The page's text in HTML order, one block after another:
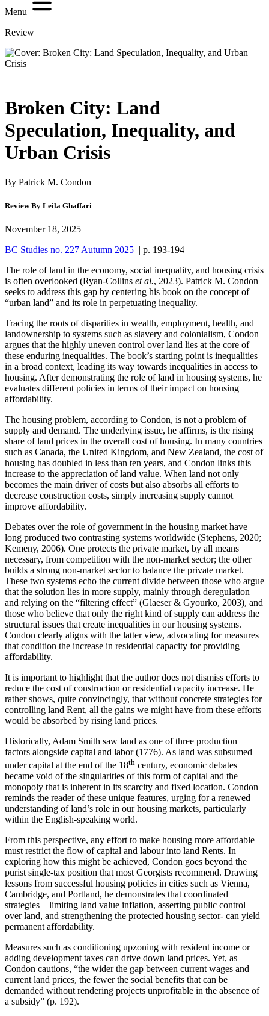
Menu
Review
Broken City: Land
Speculation, Inequality, and
Urban Crisis
By Patrick M. Condon
Review By Leila Ghaffari
November 18, 2025
BC Studies no. 227 Autumn 2025 | p. 193-194
The role of land in the economy, social inequality, and housing crisis
is often overlooked (Ryan-Collins et al., 2023). Patrick M. Condon
seeks to address this gap by centering his book on the concept of
“urban land” and its role in perpetuating inequality.
Tracing the roots of disparities in wealth, employment, health, and
landownership to systems such as slavery and colonialism, Condon
argues that the highly uneven control over land lies at the core of
these enduring inequalities. The book’s starting point is inequalities
in a broad context, leading its way towards inequalities in access to
housing. After demonstrating the role of land in housing systems, he
evaluates different policies in terms of their impact on housing
affordability.
The housing problem, according to Condon, is not a problem of
supply and demand. The underlying issue, he affirms, is the rising
share of land prices in the overall cost of housing. In many countries
such as Canada, the United Kingdom, and New Zealand, the cost of
housing has doubled in less than ten years, and Condon links this
increase to the appreciation of land value. When land not only
becomes the main driver of costs but also absorbs all efforts to
decrease construction costs, simply increasing supply cannot
improve affordability.
Debates over the role of government in the housing market have
long produced two contrasting systems worldwide (Stephens, 2020;
Kemeny, 2006). One protects the private market, by all means
necessary, from competition with the non-market sector; the other
builds a strong non-market sector to balance the private market.
These two systems echo the current divide between those who argue
that the solution lies in more supply, mainly through deregulation
and relying on the “filtering effect” (Glaeser & Gyourko, 2003), and
those who believe that only the right kind of supply can address the
structural issues that create inequalities in our housing systems.
Condon clearly aligns with the latter view, advocating for measures
that condition the increase in residential capacity for providing
affordability.
It is important to highlight that the author does not dismiss efforts to
reduce the cost of construction or residential capacity increase. He
rather shows, quite convincingly, that without concrete strategies for
controlling land Rent, all the gains we might have from these efforts
would be absorbed by rising land prices.
Historically, Adam Smith saw land as one of three production
factors alongside capital and labor (1776). As land was subsumed
under capital at the end of the 18th century, economic debates
became void of the singularities of this form of capital and the
monopoly that is inherent in its scarcity and fixed location. Condon
reminds the reader of these unique features, urging for a renewed
understanding of land’s role in our housing markets, particularly
within the English-speaking world.
From this perspective, any effort to make housing more affordable
must restrict the flow of capital and labour into land Rents. In
exploring how this might be achieved, Condon goes beyond the
purist single-tax position that most Georgists recommend. Drawing
lessons from successful housing policies in cities such as Vienna,
Cambridge, and Portland, he demonstrates that coordinated
strategies – limiting land value inflation, asserting public control
over land, and strengthening the protected housing sector- can yield
permanent affordability.
Measures such as conditioning upzoning with resident income or
adding development taxes can drive down land prices. Yet, as
Condon cautions, “the wider the gap between current wages and
current land prices, the fewer the social benefits that can be
demanded without rendering projects unprofitable in the absence of
a subsidy” (p. 192).